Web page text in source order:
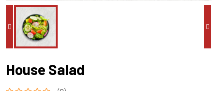
House Salad